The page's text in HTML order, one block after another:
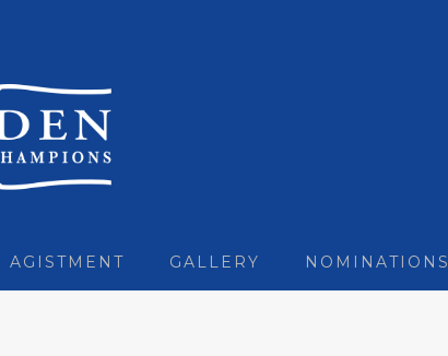
AGISTMENT GALLERY NOMINATIONS